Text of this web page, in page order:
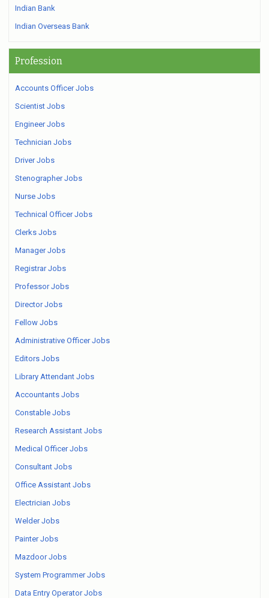
Indian Bank
Indian Overseas Bank
Profession
Accounts Officer Jobs
Scientist Jobs
Engineer Jobs
Technician Jobs
Driver Jobs
Stenographer Jobs
Nurse Jobs
Technical Officer Jobs
Clerks Jobs
Manager Jobs
Registrar Jobs
Professor Jobs
Director Jobs
Fellow Jobs
Administrative Officer Jobs
Editors Jobs
Library Attendant Jobs
Accountants Jobs
Constable Jobs
Research Assistant Jobs
Medical Officer Jobs
Consultant Jobs
Office Assistant Jobs
Electrician Jobs
Welder Jobs
Painter Jobs
Mazdoor Jobs
System Programmer Jobs
Data Entry Operator Jobs